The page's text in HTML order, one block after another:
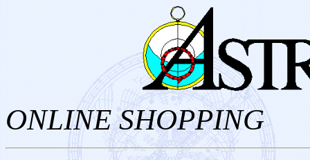
ONLINE SHOPPING